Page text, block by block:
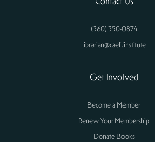
(360) 350-0874
librarian@caeli.institute
Get Involved
Become a Member
Renew Your Membership
Donate Books